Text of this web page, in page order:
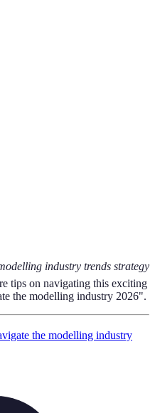
industry trends strategy
tips on navigating this exciting
the modelling industry 2026".
the modelling industry